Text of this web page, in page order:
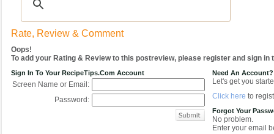
Rate, Review & Comment
Oops!
To add your Rating & Review to this postreview, please register and sign in
Sign In To Your RecipeTips.com Account
Screen Name or Email:
Password:
Need An Account?
Let's get you
Click here to
Forgot Your
No problem.
Enter your email